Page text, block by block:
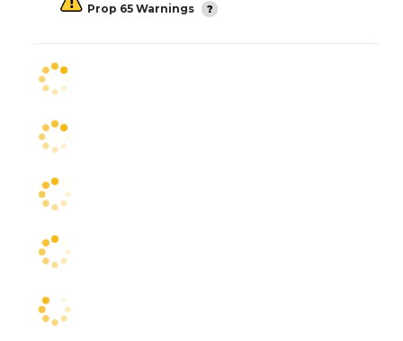
Prop 65 Warnings